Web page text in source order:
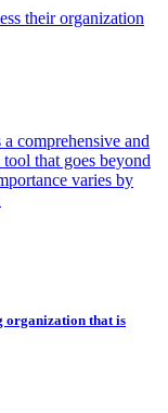
their organization
comprehensive and
that goes beyond
varies by
organization that is